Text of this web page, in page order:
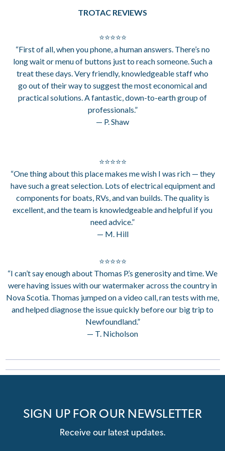
TROTAC REVIEWS
⭐⭐⭐⭐⭐
“First of all, when you phone, a human answers. There’s no
long wait or menu of buttons just to reach someone. Such a
treat these days. Very friendly, knowledgeable staff who
go out of their way to suggest the most economical and
practical solutions. A fantastic, down-to-earth group of
professionals.”
— P. Shaw
⭐⭐⭐⭐⭐
“One thing about this place makes me wish I was rich — they
have such a great selection. Lots of electrical equipment and
components for boats, RVs, and van builds. The quality is
excellent, and the team is knowledgeable and helpful if you
need advice.”
— M. Hill
⭐⭐⭐⭐⭐
“I can’t say enough about Thomas P.’s generosity and time. We
were having issues with our watermaker across the country in
Nova Scotia. Thomas jumped on a video call, ran tests with me,
and helped diagnose the issue quickly before our big trip to
Newfoundland.”
— T. Nicholson
SIGN UP FOR OUR NEWSLETTER
Receive our latest updates.